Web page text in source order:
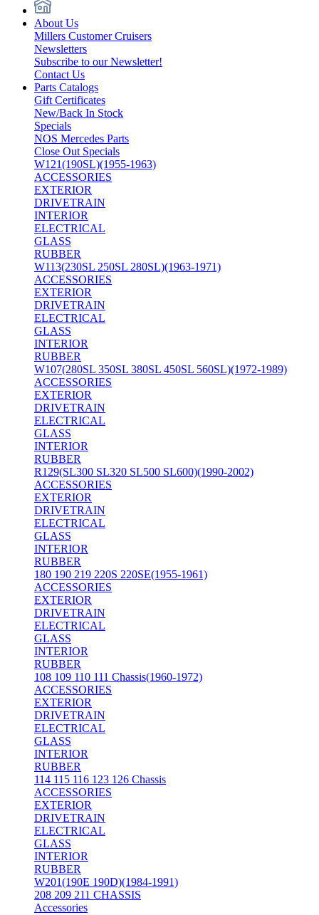
About Us
Millers Customer Cruisers
Newsletters
Subscribe to our Newsletter!
Contact Us
Parts Catalogs
Gift Certificates
New/Back In Stock
Specials
NOS Mercedes Parts
Close Out Specials
W121(190SL)(1955-1963)
ACCESSORIES
EXTERIOR
DRIVETRAIN
INTERIOR
ELECTRICAL
GLASS
RUBBER
W113(230SL 250SL 280SL)(1963-1971)
ACCESSORIES
EXTERIOR
DRIVETRAIN
ELECTRICAL
GLASS
INTERIOR
RUBBER
W107(280SL 350SL 380SL 450SL 560SL)(1972-1989)
ACCESSORIES
EXTERIOR
DRIVETRAIN
ELECTRICAL
GLASS
INTERIOR
RUBBER
R129(SL300 SL320 SL500 SL600)(1990-2002)
ACCESSORIES
EXTERIOR
DRIVETRAIN
ELECTRICAL
GLASS
INTERIOR
RUBBER
180 190 219 220S 220SE(1955-1961)
ACCESSORIES
EXTERIOR
DRIVETRAIN
ELECTRICAL
GLASS
INTERIOR
RUBBER
108 109 110 111 Chassis(1960-1972)
ACCESSORIES
EXTERIOR
DRIVETRAIN
ELECTRICAL
GLASS
INTERIOR
RUBBER
114 115 116 123 126 Chassis
ACCESSORIES
EXTERIOR
DRIVETRAIN
ELECTRICAL
GLASS
INTERIOR
RUBBER
W201(190E 190D)(1984-1991)
208 209 211 CHASSIS
Accessories